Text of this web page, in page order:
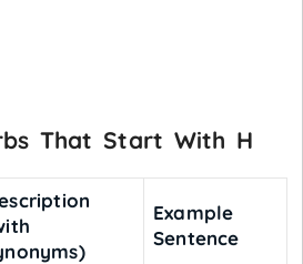
That Start With H
Example
Sentence